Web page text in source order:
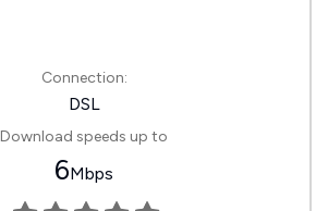
Connection:
DSL
Download speeds up to
6Mbps